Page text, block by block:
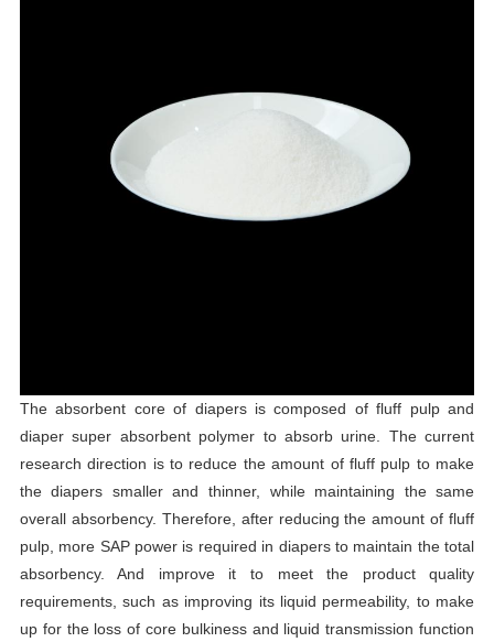
The absorbent core of diapers is composed of fluff pulp and
diaper super absorbent polymer to absorb urine. The current
research direction is to reduce the amount of fluff pulp to make
the diapers smaller and thinner, while maintaining the same
overall absorbency. Therefore, after reducing the amount of fluff
pulp, more SAP power is required in diapers to maintain the total
absorbency. And improve it to meet the product quality
requirements, such as improving its liquid permeability, to make
up for the loss of core bulkiness and liquid transmission function